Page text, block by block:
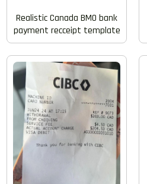
Realistic Canada BMO bank
payment recceipt template